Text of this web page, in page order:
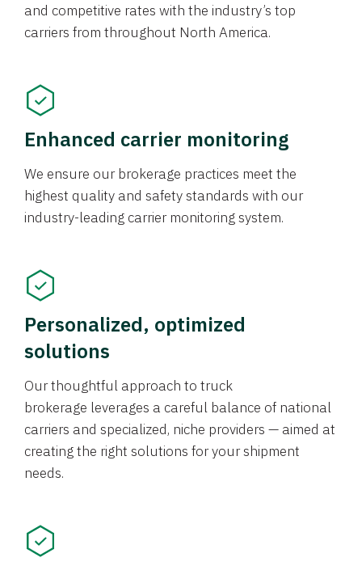
and competitive rates with the industry’s top
carriers from throughout North America.
Enhanced carrier monitoring
We ensure our brokerage practices meet the
highest quality and safety standards with our
industry-leading carrier monitoring system.
Personalized, optimized
solutions
Our thoughtful approach to truck
brokerage leverages a careful balance of national
carriers and specialized, niche providers — aimed at
creating the right solutions for your shipment
needs.